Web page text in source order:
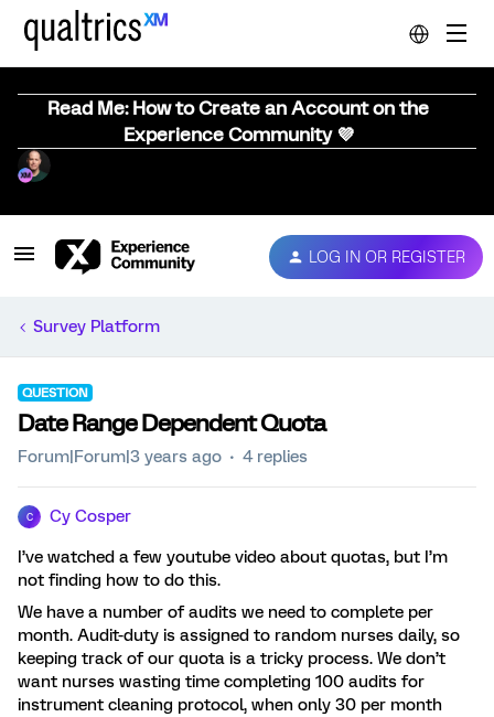
Read Me: How to Create an Account on the
Experience Community 💜
LOG IN OR REGISTER
Survey Platform
QUESTION
Date Range Dependent Quota
Forum|Forum|3 years ago 4 replies
C Cy Cosper
I’ve watched a few youtube video about quotas, but I’m
not finding how to do this.
We have a number of audits we need to complete per
month. Audit-duty is assigned to random nurses daily, so
keeping track of our quota is a tricky process. We don’t
want nurses wasting time completing 100 audits for
instrument cleaning protocol, when only 30 per month